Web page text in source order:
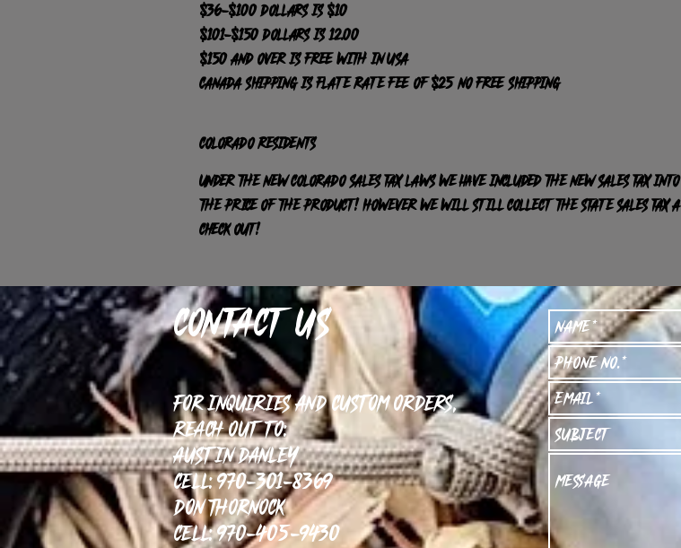
$36-$100 dollars is $10
$101-$150 dollars is 12.00
$150 and over is FREE with in USA
Canada Shipping is Flate Rate Fee of $25 NO Free shipping
Colorado Residents
Under the new Colorado sales tax laws we have included the new sales tax into
the price of the product! HOWEVER we will still collect the state sales tax a
check out!
Contact Us
For inquiries and custom orders,
reach out to:
Austin Danley
Cell: 970-301-8369
Don Thornock
Cell: 970-405-9430